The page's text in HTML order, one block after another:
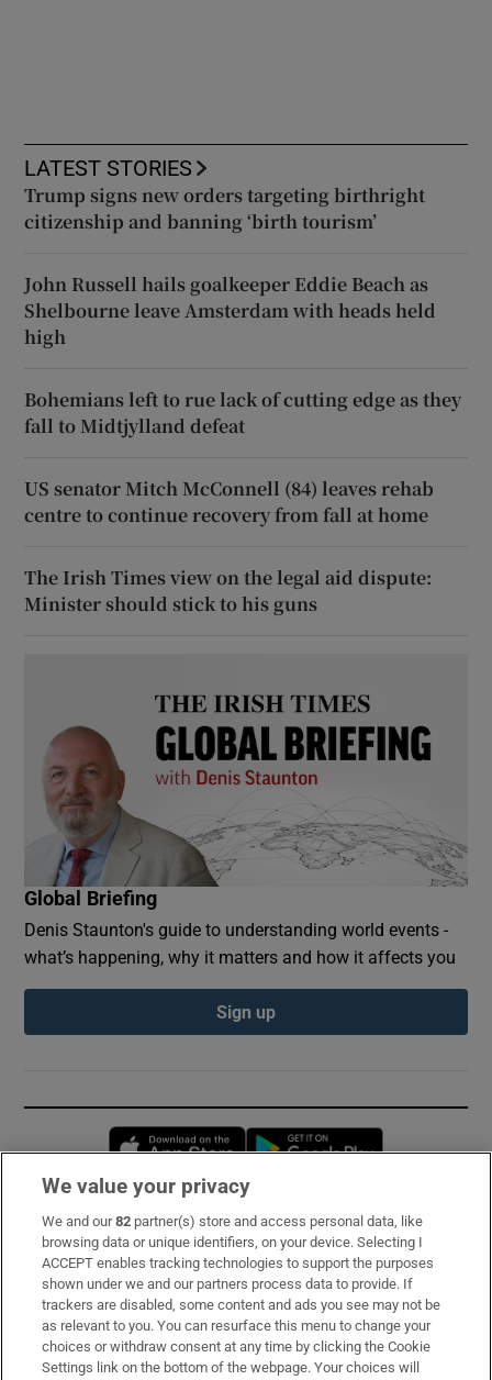
LATEST STORIES
Trump signs new orders targeting birthright
citizenship and banning ‘birth tourism’
John Russell hails goalkeeper Eddie Beach as
Shelbourne leave Amsterdam with heads held
high
Bohemians left to rue lack of cutting edge as they
fall to Midtjylland defeat
US senator Mitch McConnell (84) leaves rehab
centre to continue recovery from fall at home
The Irish Times view on the legal aid dispute:
Minister should stick to his guns
Global Briefing
Denis Staunton's guide to understanding world events -
what’s happening, why it matters and how it affects you
Sign up
Opens in new window
Subscribe
Support
About Us
Irish Times Products & Services
We value your privacy
We and our82 partner(s) store and access personal data, like
browsing data or unique identifiers, on your device. Selecting I
ACCEPT enables tracking technologies to support the purposes
shown under we and our partners process data to provide. If
trackers are disabled, some content and ads you see may not be
as relevant to you. You can resurface this menu to change your
choices or withdraw consent at any time by clicking the Cookie
Settings link on the bottom of the webpage. Your choices will